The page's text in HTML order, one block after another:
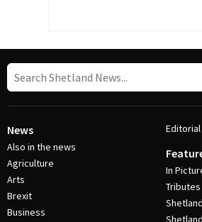
News
Also in the news
Agriculture
Arts
Brexit
Business
Editorial
In
Tributes